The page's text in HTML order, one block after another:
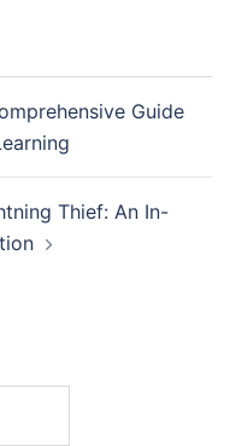
Guide
Thief: An In-